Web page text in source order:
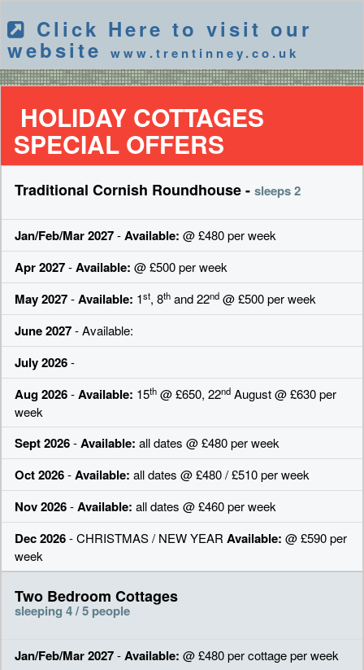
Click Here to visit our
website www.trentinney.co.uk
HOLIDAY COTTAGES
SPECIAL OFFERS
Traditional Cornish Roundhouse - sleeps 2
Jan/Feb/Mar 2027-Available: @ £480 per week
Apr 2027-Available: @ £500 per week
May 2027-Available: 1st, 8th and 22nd @ £500 per week
June 2027- Available:
July 2026-
Aug 2026-Available: 15th @ £650, 22nd August @ £630 per
week
Sept 2026-Available: all dates @ £480 per week
Oct 2026-Available: all dates @ £480 / £510 per week
Nov 2026-Available: all dates @ £460 per week
Dec 2026- CHRISTMAS / NEW YEAR Available: @ £590 per
week
Two Bedroom Cottages
sleeping 4 / 5 people
Jan/Feb/Mar 2027-Available: @ £480 per cottage per week